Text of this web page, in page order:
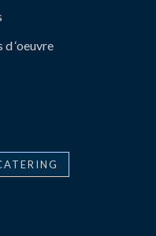
‘oeuvre